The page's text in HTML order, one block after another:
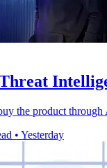
the product
• Yesterday